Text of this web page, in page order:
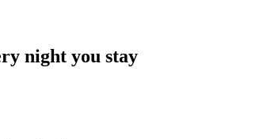
night you stay